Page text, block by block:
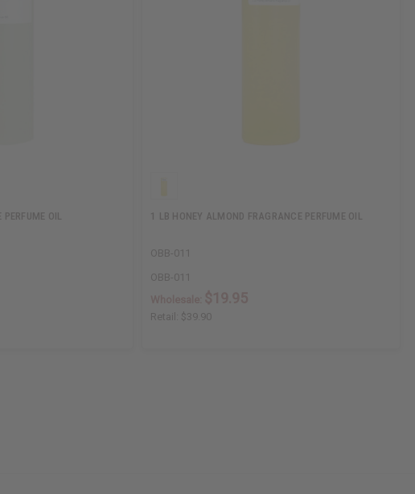
OIL 1 LB HONEY ALMOND FRAGRANCE PERFUME OIL
OBB-011
OBB-011
Retail: $39.90